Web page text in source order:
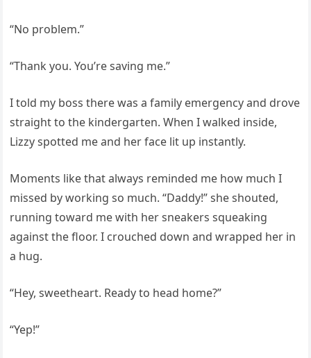
“No problem.”
“Thank you. You’re saving me.”
I told my boss there was a family emergency and drove
straight to the kindergarten. When I walked inside,
Lizzy spotted me and her face lit up instantly.
Moments like that always reminded me how much I
missed by working so much. “Daddy!” she shouted,
running toward me with her sneakers squeaking
against the floor. I crouched down and wrapped her in
a hug.
“Hey, sweetheart. Ready to head home?”
“Yep!”